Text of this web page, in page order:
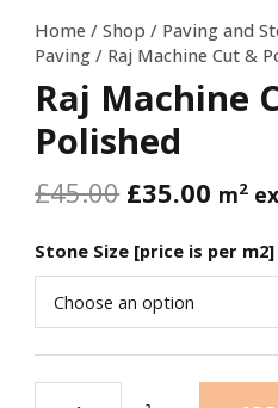
Home /Shop / Paving and
Paving / Raj Machine Cut &
Raj Machine
Polished
£45.00 £35.00 m2
Stone Size [price is per m2]